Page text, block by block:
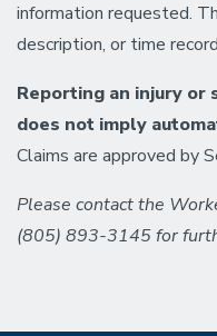
information requested.
description, or time
Reporting an injury or
does not imply
Claims are approved by
Please contact the
(805) 893-3145 for